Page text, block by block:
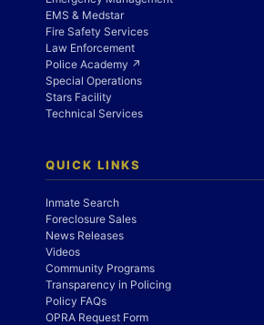
EMS & Medstar
Fire Safety Services
Law Enforcement
Police Academy ↗
Special Operations
Stars Facility
Technical Services
QUICK LINKS
Inmate Search
Foreclosure Sales
News Releases
Videos
Community Programs
Transparency in Policing
Policy FAQs
OPRA Request Form